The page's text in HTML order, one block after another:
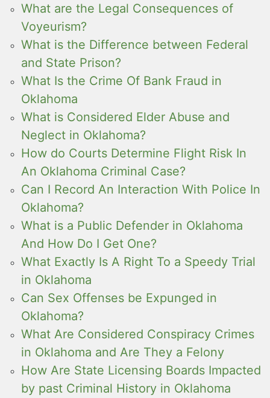
What are the Legal Consequences of
Voyeurism?
What is the Difference between Federal
and State Prison?
What Is the Crime Of Bank Fraud in
Oklahoma
What is Considered Elder Abuse and
Neglect in Oklahoma?
How do Courts Determine Flight Risk In
An Oklahoma Criminal Case?
Can I Record An Interaction With Police In
Oklahoma?
What is a Public Defender in Oklahoma
And How Do I Get One?
What Exactly Is A Right To a Speedy Trial
in Oklahoma
Can Sex Offenses be Expunged in
Oklahoma?
What Are Considered Conspiracy Crimes
in Oklahoma and Are They a Felony
How Are State Licensing Boards Impacted
by past Criminal History in Oklahoma